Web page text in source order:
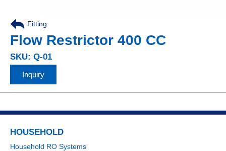
Fitting
Flow Restrictor 400 CC
SKU: Q-01
Inquiry
HOUSEHOLD
Household RO Systems